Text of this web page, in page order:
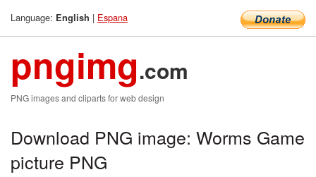
Language: English | Espana
pngimg.com
PNG images and cliparts for web design
Download PNG image: Worms Game
picture PNG